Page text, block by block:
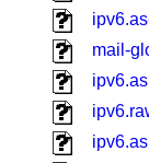
mail-